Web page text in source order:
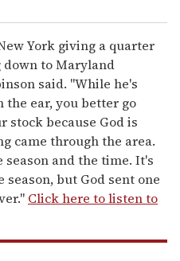
York giving a quarter
to Maryland
said. "While he's
the ear, you better go
stock because God is
came through the area.
and the time. It's
but God sent one
Click here to listen to